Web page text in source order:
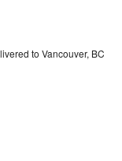
to Vancouver, BC